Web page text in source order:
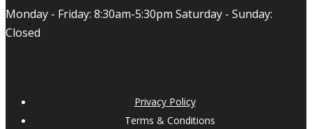
Monday - Friday: 8:30am-5:30pm Saturday - Sunday:
Closed
Privacy Policy
Terms & Conditions